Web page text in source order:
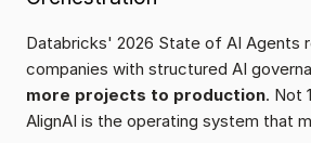
Databricks' 2026 State of AI Agents
companies with structured AI
more projects to production. Not
AlignAI is the operating system that